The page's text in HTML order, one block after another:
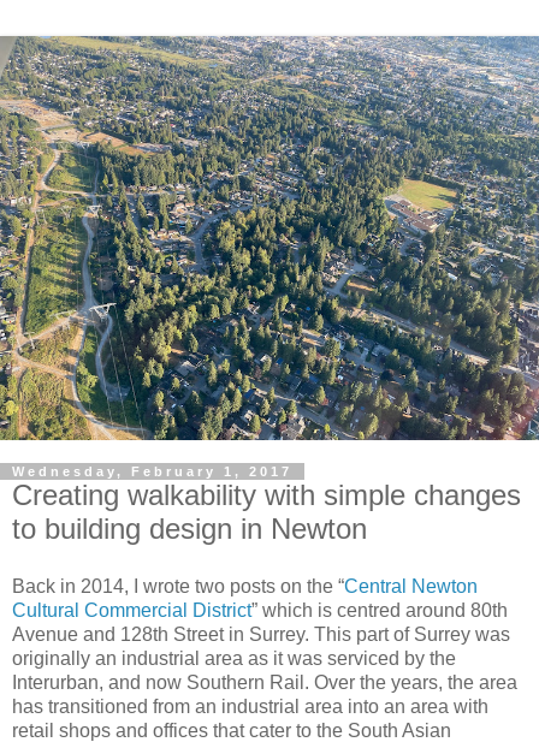
Wednesday, February 1, 2017
Creating walkability with simple changes
to building design in Newton
Back in 2014, I wrote two posts on the “Central Newton
Cultural Commercial District” which is centred around 80th
Avenue and 128th Street in Surrey. This part of Surrey was
originally an industrial area as it was serviced by the
Interurban, and now Southern Rail. Over the years, the area
has transitioned from an industrial area into an area with
retail shops and offices that cater to the South Asian